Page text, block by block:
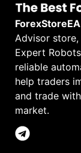
Advisor
Expert
reliable
help traders
and trade
market.